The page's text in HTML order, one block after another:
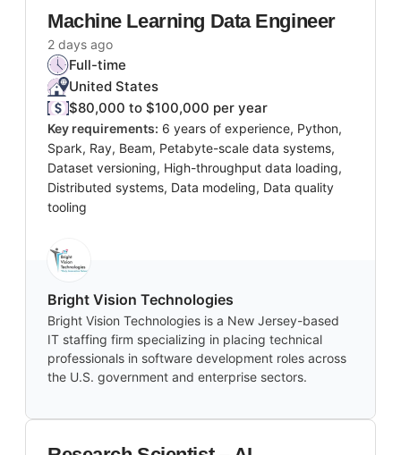
Machine Learning Data Engineer
2 days ago
Full-time
United States
$80,000 to $100,000 per year
Key requirements: 6 years of experience, Python,
Spark, Ray, Beam, Petabyte-scale data systems,
Dataset versioning, High-throughput data loading,
Distributed systems, Data modeling, Data quality
tooling
Bright Vision Technologies
Bright Vision Technologies is a New Jersey-based
IT staffing firm specializing in placing technical
professionals in software development roles across
the U.S. government and enterprise sectors.